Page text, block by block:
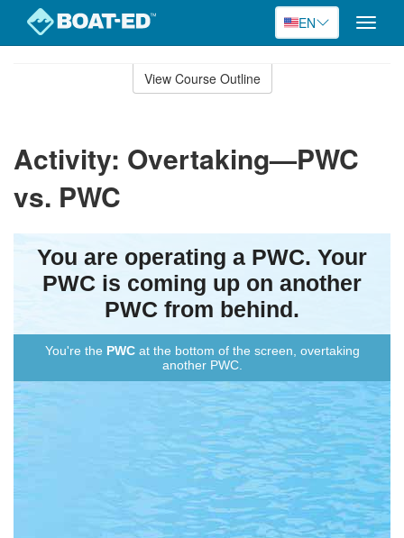
EN
Toggle
View Course Outline
Activity: Overtaking—PWC
vs. PWC